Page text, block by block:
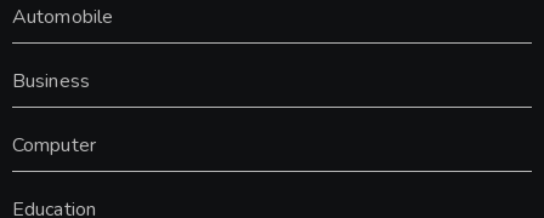
Automobile
Business
Computer
Education